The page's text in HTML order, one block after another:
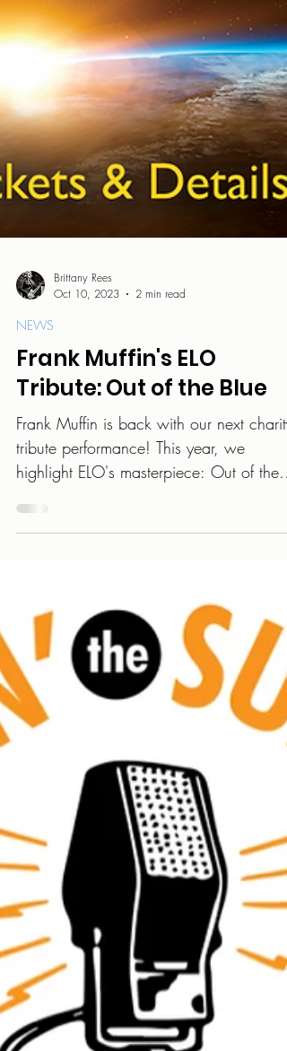
Oct 10, 2023
2 min read
NEWS
Frank Muffin's ELO
Tribute: Out of the Blue
highlight ELO's masterpiece: Out of the
Blue.